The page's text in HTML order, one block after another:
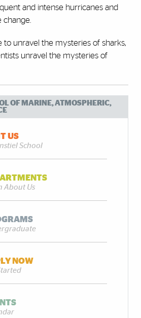
and intense hurricanes and
to unravel the mysteries of sharks,
unravel the mysteries of
OF MARINE, ATMOSPHERIC,
US
School
About Us
NOW